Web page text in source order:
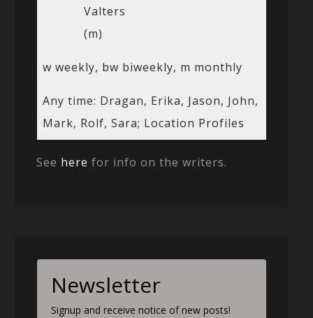
Valters
(m)
w weekly, bw biweekly, m monthly
Any time: Dragan, Erika, Jason, John,
Mark, Rolf, Sara; Location Profiles
See here for info on the writers.
Newsletter
Signup and receive notice of new posts!